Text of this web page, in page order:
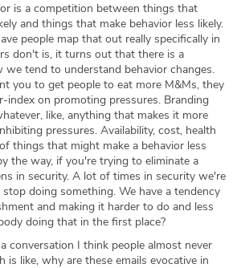
is a competition between things that
and things that make behavior less likely.
people map that out really specifically in
don't is, it turns out that there is a
we tend to understand behavior changes.
you to get people to eat more M&Ms, they
index on promoting pressures. Branding
like, anything that makes it more
pressures. Availability, cost, health
things that might make a behavior less
the way, if you're trying to eliminate a
in security. A lot of times in security we're
doing something. We have a tendency
and making it harder to do and less
doing that in the first place?
conversation I think people almost never
is like, why are these emails evocative in